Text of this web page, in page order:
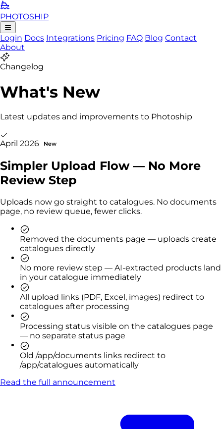
PHOTOSHIP
Login Docs Integrations Pricing FAQ Blog Contact
About
Changelog
What's New
Latest updates and improvements to Photoship
April 2026 New
Simpler Upload Flow — No More
Review Step
Uploads now go straight to catalogues. No documents
page, no review queue, fewer clicks.
Removed the documents page — uploads create
catalogues directly
No more review step — AI-extracted products land
in your catalogue immediately
All upload links (PDF, Excel, images) redirect to
catalogues after processing
Processing status visible on the catalogues page
— no separate status page
Old /app/documents links redirect to
/app/catalogues automatically
Read the full announcement